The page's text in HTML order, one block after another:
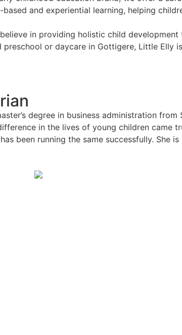
and experiential learning, helping
in providing holistic child
or daycare in Gottigere, Little Elly
degree in business administration
in the lives of young children
been running the same successfully.